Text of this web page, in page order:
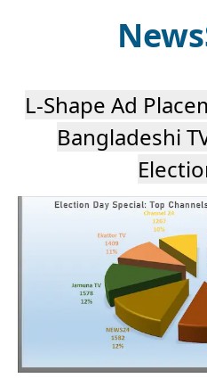
News
L-Shape Ad
Bangladeshi